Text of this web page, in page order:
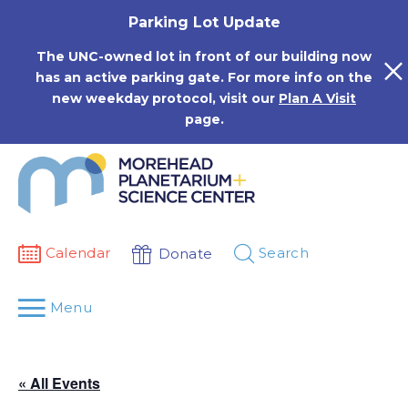
Parking Lot Update
The UNC-owned lot in front of our building now
has an active parking gate. For more info on the
new weekday protocol, visit our Plan A Visit
page.
Calendar Donate Search
Menu
« All Events